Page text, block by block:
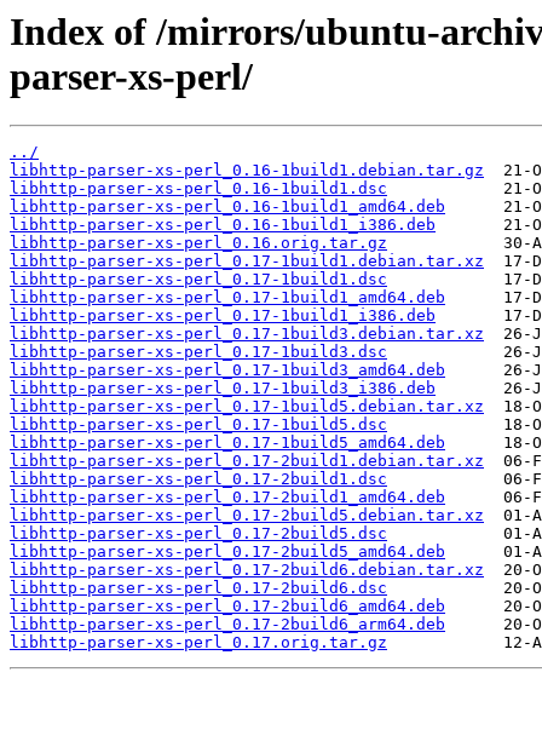
Index of /mirrors/ubuntu-
parser-xs-perl/
../
libhttp-parser-xs-perl_0.16-1build1.debian.tar.gz
libhttp-parser-xs-perl_0.16-1build1.dsc
libhttp-parser-xs-perl_0.16-1build1_amd64.deb
libhttp-parser-xs-perl_0.16-1build1_i386.deb
libhttp-parser-xs-perl_0.16.orig.tar.gz
libhttp-parser-xs-perl_0.17-1build1.debian.tar.xz
libhttp-parser-xs-perl_0.17-1build1.dsc
libhttp-parser-xs-perl_0.17-1build1_amd64.deb
libhttp-parser-xs-perl_0.17-1build1_i386.deb
libhttp-parser-xs-perl_0.17-1build3.debian.tar.xz
libhttp-parser-xs-perl_0.17-1build3.dsc
libhttp-parser-xs-perl_0.17-1build3_amd64.deb
libhttp-parser-xs-perl_0.17-1build3_i386.deb
libhttp-parser-xs-perl_0.17-1build5.debian.tar.xz
libhttp-parser-xs-perl_0.17-1build5.dsc
libhttp-parser-xs-perl_0.17-1build5_amd64.deb
libhttp-parser-xs-perl_0.17-2build1.debian.tar.xz
libhttp-parser-xs-perl_0.17-2build1.dsc
libhttp-parser-xs-perl_0.17-2build1_amd64.deb
libhttp-parser-xs-perl_0.17-2build5.debian.tar.xz
libhttp-parser-xs-perl_0.17-2build5.dsc
libhttp-parser-xs-perl_0.17-2build5_amd64.deb
libhttp-parser-xs-perl_0.17-2build6.debian.tar.xz
libhttp-parser-xs-perl_0.17-2build6.dsc
libhttp-parser-xs-perl_0.17-2build6_amd64.deb
libhttp-parser-xs-perl_0.17-2build6_arm64.deb
libhttp-parser-xs-perl_0.17.orig.tar.gz